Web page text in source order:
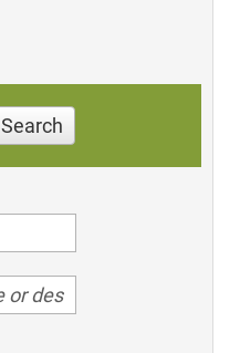
Search